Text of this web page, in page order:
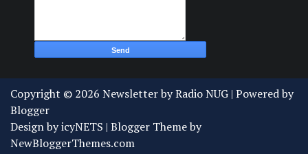
Copyright © 2026 Newsletter by Radio NUG | Powered by
Blogger
Design byicyNETS | Blogger Theme by
NewBloggerThemes.com